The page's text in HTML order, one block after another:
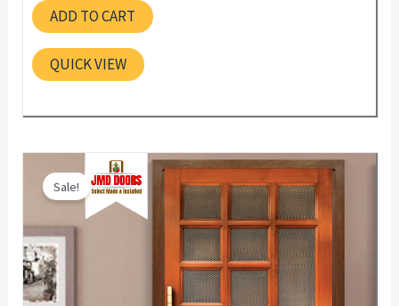
was:
4,880.00 ₹.
is:
3,950.00 ₹.
ADD TO CART
QUICK VIEW
Sale!